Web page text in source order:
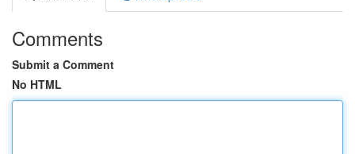
Comments
Submit a Comment
No HTML